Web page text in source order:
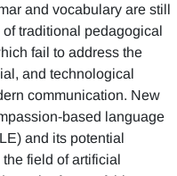
and vocabulary are still
of traditional pedagogical
fail to address the
and technological
communication. New
based language
and its potential
field of artificial